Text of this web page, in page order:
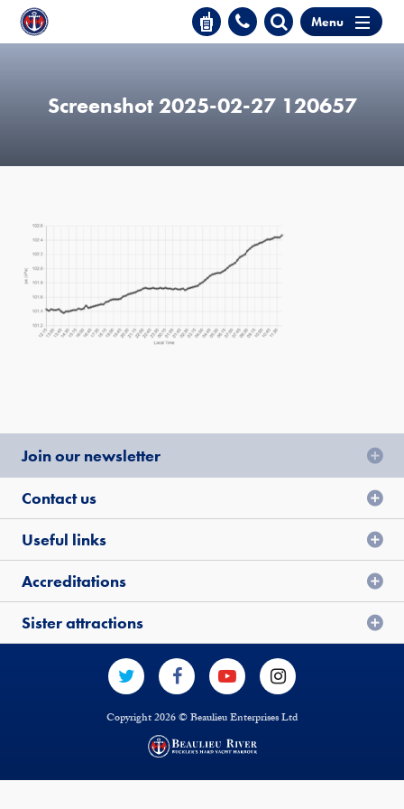
Menu
Screenshot 2025-02-27 120657
Join our newsletter
Contact us
Useful links
Accreditations
Sister attractions
Copyright 2026 © Beaulieu Enterprises Ltd